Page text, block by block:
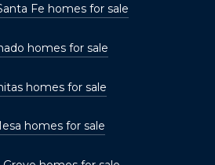
Fe homes for sale
homes for sale
homes for sale
homes for sale